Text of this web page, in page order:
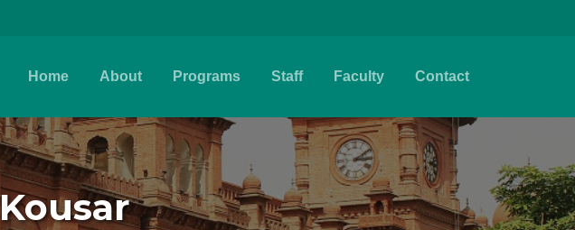
Home About Programs Staff Faculty Contact